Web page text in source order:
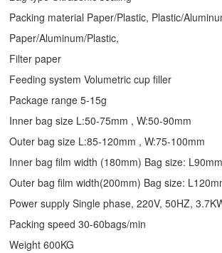
Packing material Paper/Plastic, Plastic/
Paper/Aluminum/Plastic,
Filter paper
Feeding system Volumetric cup filler
Package range 5-15g
Inner bag size L:50-75mm , W:50-90mm
Outer bag size L:85-120mm , W:75-100mm
Inner bag film width (180mm) Bag size:
Outer bag film width(200mm) Bag size:
Power supply Single phase, 220V, 50HZ,
Packing speed 30-60bags/min
Weight 600KG